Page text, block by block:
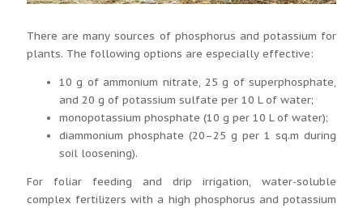
There are many sources of phosphorus and potassium for
plants. The following options are especially effective:
10 g of ammonium nitrate, 25 g of superphosphate,
and 20 g of potassium sulfate per 10 L of water;
monopotassium phosphate (10 g per 10 L of water);
diammonium phosphate (20–25 g per 1 sq.m during
soil loosening).
For foliar feeding and drip irrigation, water-soluble
complex fertilizers with a high phosphorus and potassium